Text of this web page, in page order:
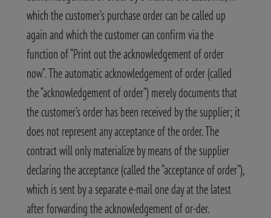
which the customer’s purchase order can be called up
again and which the customer can confirm via the
function of “Print out the acknowledgement of order
now”. The automatic acknowledgement of order (called
the “acknowledgement of order”) merely documents that
the customer’s order has been received by the supplier; it
does not represent any acceptance of the order. The
contract will only materialize by means of the supplier
declaring the acceptance (called the “acceptance of order”),
which is sent by a separate e-mail one day at the latest
after forwarding the acknowledgement of or-der.